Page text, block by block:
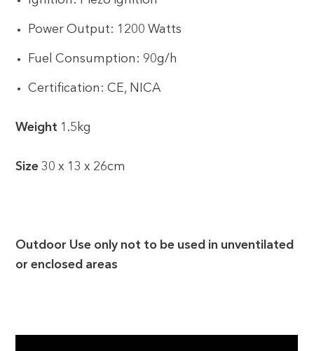
Power Output: 1200 Watts
Fuel Consumption: 90g/h
Certification: CE, NICA
Weight 1.5kg
Size 30 x 13 x 26cm
Outdoor Use only not to be used in unventilated
or enclosed areas